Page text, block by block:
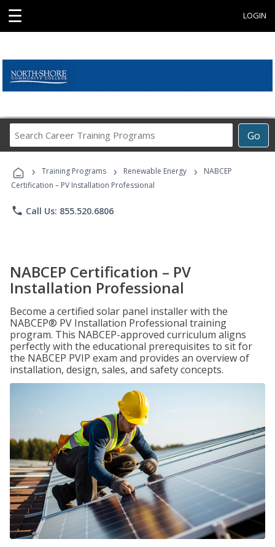
☰ LOGIN
Go
Career
Programs
› Training Programs › Renewable Energy ›
NABCEP
Certification – PV Installation Professional
phone Call Us: 855.520.6806
NABCEP Certification – PV
Installation Professional
Become a certified solar panel installer with the
NABCEP® PV Installation Professional training
program. This NABCEP-approved curriculum aligns
perfectly with the educational prerequisites to sit for
the NABCEP PVIP exam and provides an overview of
installation, design, sales, and safety concepts.